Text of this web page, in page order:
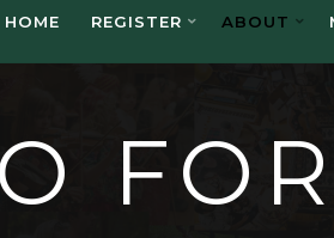
HOME REGISTER ABOUT